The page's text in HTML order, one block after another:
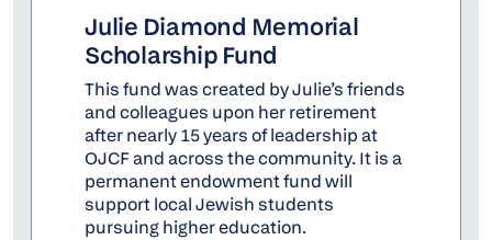
Julie Diamond Memorial
Scholarship Fund
This fund was created by Julie’s friends
and colleagues upon her retirement
after nearly 15 years of leadership at
OJCF and across the community. It is a
permanent endowment fund will
support local Jewish students
pursuing higher education.